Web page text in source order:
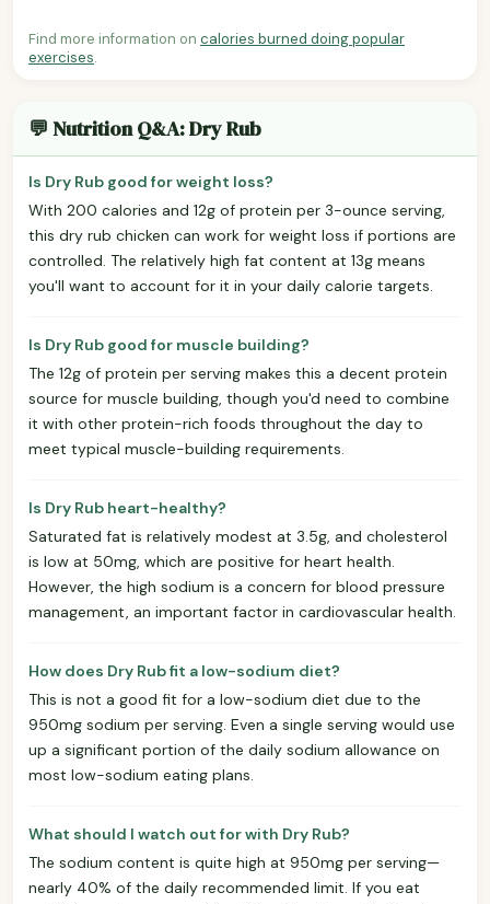
Find more information on calories burned doing popular
exercises.
💬 Nutrition Q&A: Dry Rub
Is Dry Rub good for weight loss?
With 200 calories and 12g of protein per 3-ounce serving,
this dry rub chicken can work for weight loss if portions are
controlled. The relatively high fat content at 13g means
you'll want to account for it in your daily calorie targets.
Is Dry Rub good for muscle building?
The 12g of protein per serving makes this a decent protein
source for muscle building, though you'd need to combine
it with other protein-rich foods throughout the day to
meet typical muscle-building requirements.
Is Dry Rub heart-healthy?
Saturated fat is relatively modest at 3.5g, and cholesterol
is low at 50mg, which are positive for heart health.
However, the high sodium is a concern for blood pressure
management, an important factor in cardiovascular health.
How does Dry Rub fit a low-sodium diet?
This is not a good fit for a low-sodium diet due to the
950mg sodium per serving. Even a single serving would use
up a significant portion of the daily sodium allowance on
most low-sodium eating plans.
What should I watch out for with Dry Rub?
The sodium content is quite high at 950mg per serving—
nearly 40% of the daily recommended limit. If you eat